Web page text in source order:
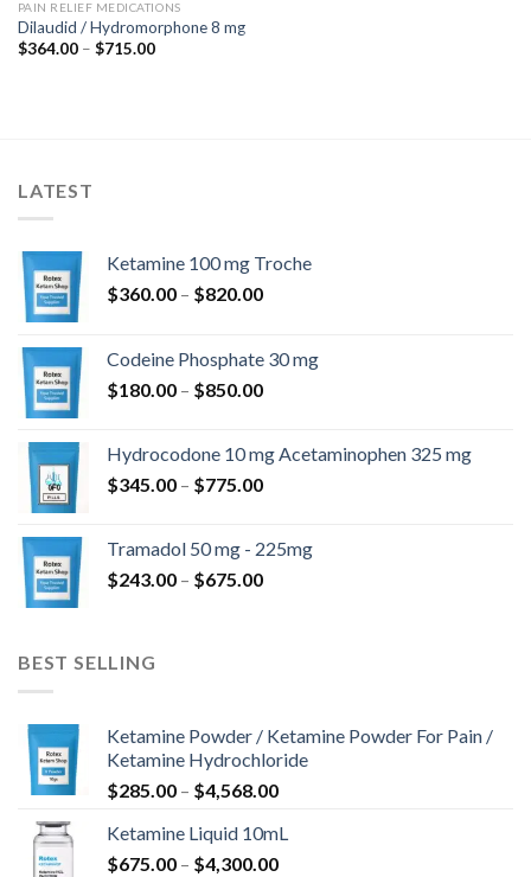
PAIN RELIEF MEDICATIONS
Dilaudid / Hydromorphone 8 mg
$364.00 – $715.00Price
LATEST
Ketamine 100 mg Troche
$360.00 – $820.00Price
through
$820.00
Codeine Phosphate 30 mg
$180.00 – $850.00Price
through
$850.00
Hydrocodone 10 mg Acetaminophen 325 mg
$345.00 – $775.00Price
through
$775.00
Tramadol 50 mg - 225mg
$243.00 – $675.00Price
BEST SELLING
Ketamine Powder / Ketamine Powder For Pain /
Ketamine Hydrochloride
$285.00 – $4,568.00Price
$285.00
through
Ketamine Liquid 10mL
$675.00 – $4,300.00Price